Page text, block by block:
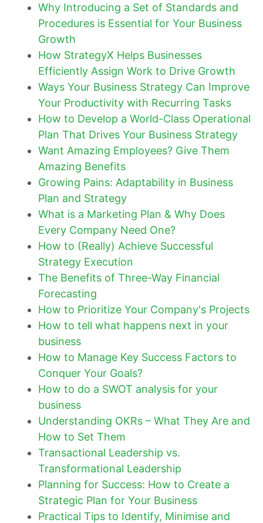
Why Introducing a Set of Standards and
Procedures is Essential for Your Business
Growth
How StrategyX Helps Businesses
Efficiently Assign Work to Drive Growth
Ways Your Business Strategy Can Improve
Your Productivity with Recurring Tasks
How to Develop a World-Class Operational
Plan That Drives Your Business Strategy
Want Amazing Employees? Give Them
Amazing Benefits
Growing Pains: Adaptability in Business
Plan and Strategy
What is a Marketing Plan & Why Does
Every Company Need One?
How to (Really) Achieve Successful
Strategy Execution
The Benefits of Three-Way Financial
Forecasting
How to Prioritize Your Company's Projects
How to tell what happens next in your
business
How to Manage Key Success Factors to
Conquer Your Goals?
How to do a SWOT analysis for your
business
Understanding OKRs – What They Are and
How to Set Them
Transactional Leadership vs.
Transformational Leadership
Planning for Success: How to Create a
Strategic Plan for Your Business
Practical Tips to Identify, Minimise and